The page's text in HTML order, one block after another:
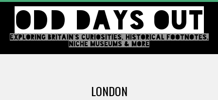
contentODD DAYS OUT
EXPLORING BRITAIN'S CURIOSITIES, HISTORICAL FOOTNOTES,
NICHE MUSEUMS & MORE
LONDON